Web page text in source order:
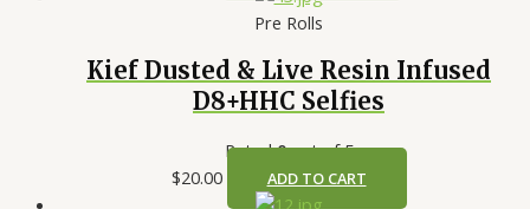
Pre Rolls
Kief Dusted & Live Resin Infused
D8+HHC Selfies
Rated0out of 5
$20.00 ADD TO CART